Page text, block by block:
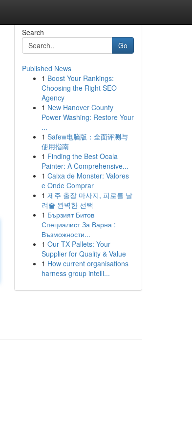
Search
Go
Published News
1 Boost Your Rankings:
Choosing the Right SEO
Agency
1 New Hanover County
Power Washing: Restore Your
...
1 Safew电脑版：全面评测与
使用指南
1 Finding the Best Ocala
Painter: A Comprehensive...
1 Caixa de Monster: Valores
e Onde Comprar
1 제주 출장 마사지, 피로를 날
려줄 완벽한 선택
1 Бързият Битов
Специалист За Варна :
Възможности...
1 Our TX Pallets: Your
Supplier for Quality & Value
1 How current organisations
harness group intelli...